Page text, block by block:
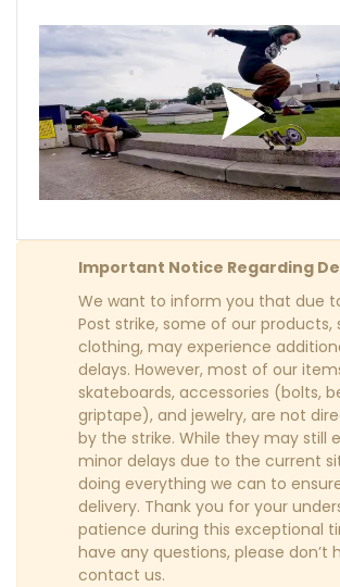
Important Notice Regarding
We want to inform you that due
Post strike, some of our products,
clothing, may experience
delays. However, most of our
skateboards, accessories (bolts,
griptape), and jewelry, are not
by the strike. While they may still
minor delays due to the current
doing everything we can to
delivery. Thank you for your
patience during this exceptional
have any questions, please don’t
contact us.